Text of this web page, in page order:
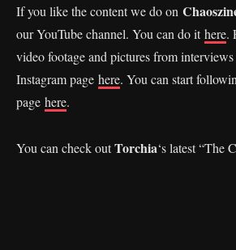
If you like the content we do on
our YouTube channel. You can do ithere.
video footage and pictures from
Instagram page here. You can start
page here.
You can check outTorchia‘s latest “The